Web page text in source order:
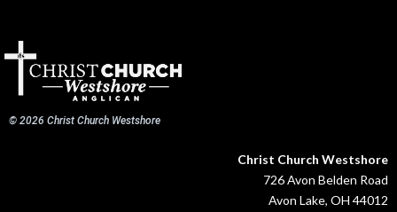
© 2026 Christ Church Westshore
Christ Church Westshore
726 Avon Belden Road
Avon Lake, OH 44012